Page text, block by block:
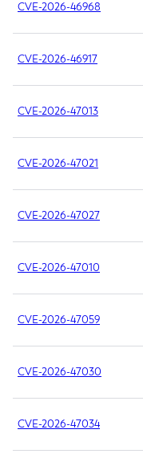
CVE-2026-46968
CVE-2026-46917
CVE-2026-47013
CVE-2026-47021
CVE-2026-47027
CVE-2026-47010
CVE-2026-47059
CVE-2026-47030
CVE-2026-47034